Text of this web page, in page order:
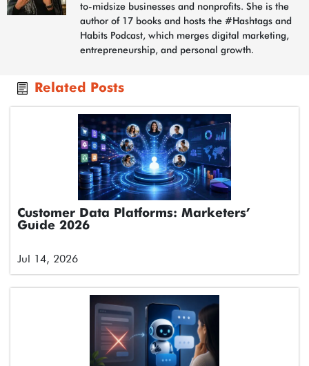
to-midsize businesses and nonprofits. She is the
author of 17 books and hosts the #Hashtags and
Habits Podcast, which merges digital marketing,
entrepreneurship, and personal growth.
Related Posts
Customer Data Platforms: Marketers’
Guide 2026
Jul 14, 2026